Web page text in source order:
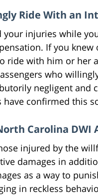
Ride With an
your injuries while
If you
ride with him or her
who
negligent and
have confirmed this
Carolina DWI
injured by the
damages in
as a way to
in reckless